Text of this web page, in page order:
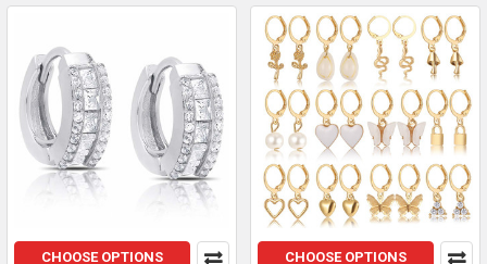
CHOOSE OPTIONS CHOOSE OPTIONS